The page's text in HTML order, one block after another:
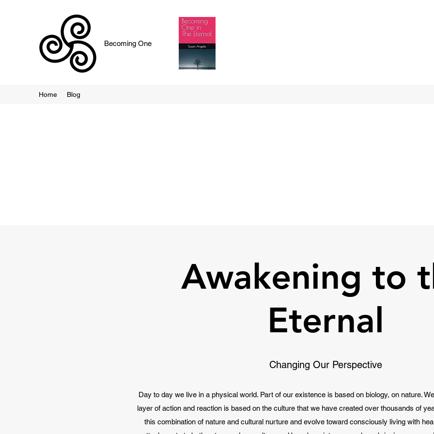
Becoming One
Home Blog
Awakening to
Eternal
Changing Our Perspective
Day to day we live in a physical world. Part of our existence is based on biology, on nature.
layer of action and reaction is based on the culture that we have created over thousands of
this combination of nature and cultural nurture and evolve toward consciously living with